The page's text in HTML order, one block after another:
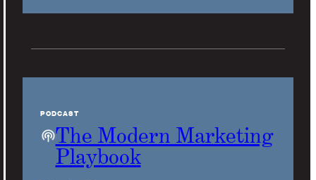
PODCAST
The Modern Marketing
Playbook